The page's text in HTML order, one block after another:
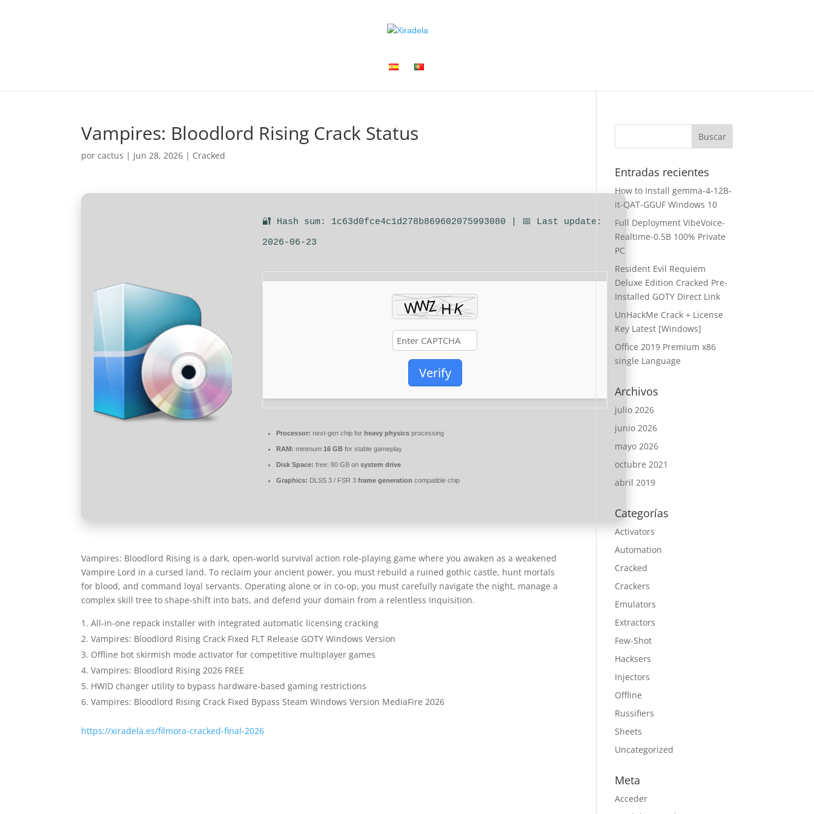
Vampires: Bloodlord Rising Crack Status
porcactus | Jun 28, 2026 | Cracked
🔐 Hash sum: 1c63d0fce4c1d278b869602075993080 | 📅 Last update:
2026-06-23
Verify
Processor: next-gen chip forheavy physics processing
RAM: minimum16 GB for stable gameplay
Disk Space: free: 80 GB onsystem drive
Graphics: DLSS 3 / FSR 3frame generation compatible chip
Vampires: Bloodlord Rising is a dark, open-world survival action role-playing game where you awaken as a weakened
Vampire Lord in a cursed land. To reclaim your ancient power, you must rebuild a ruined gothic castle, hunt mortals
for blood, and command loyal servants. Operating alone or in co-op, you must carefully navigate the night, manage a
complex skill tree to shape-shift into bats, and defend your domain from a relentless Inquisition.
All-in-one repack installer with integrated automatic licensing cracking
Vampires: Bloodlord Rising Crack Fixed FLT Release GOTY Windows Version
Offline bot skirmish mode activator for competitive multiplayer games
Vampires: Bloodlord Rising 2026 FREE
HWID changer utility to bypass hardware-based gaming restrictions
Vampires: Bloodlord Rising Crack Fixed Bypass Steam Windows Version MediaFire 2026
https://xiradela.es/filmora-cracked-final-2026
Entradas recientes
How to Install gemma-4-12B-
it-QAT-GGUF Windows 10
Full Deployment VibeVoice-
Realtime-0.5B 100% Private
PC
Resident Evil Requiem
Deluxe Edition Cracked Pre-
Installed GOTY Direct Link
UnHackMe Crack + License
Key Latest [Windows]
Office 2019 Premium x86
single Language
Archivos
julio 2026
junio 2026
mayo 2026
octubre 2021
abril 2019
Categorías
Activators
Automation
Cracked
Crackers
Emulators
Extractors
Few-Shot
Hacksers
Injectors
Offline
Russifiers
Sheets
Uncategorized
Meta
Acceder